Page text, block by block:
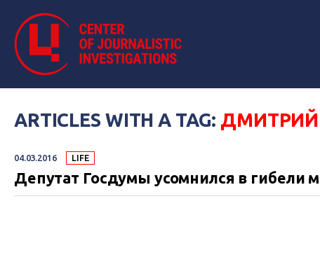
ARTICLES WITH A TAG: ДМИТРИЙ
04.03.2016 LIFE
Депутат Госдумы усомнился в гибели